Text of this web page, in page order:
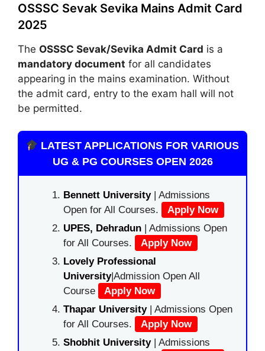
OSSSC Sevak Sevika Mains Admit Card
2025
The OSSSC Sevak/Sevika Admit Card is a
mandatory document for all candidates
appearing in the mains examination. Without
the admit card, entry to the exam hall will not
be permitted.
LATEST APPLICATIONS FOR VARIOUS
UG & PG COURSES OPEN 2026
Bennett University| Admissions
Open for All Courses.
Apply Now
UPES, Dehradun | Admissions Open
for All Courses.
Apply Now
Lovely Professional
University|Admission Open All
Course
Apply Now
Thapar University| Admissions Open
for All Courses.
Apply Now
Shobhit University| Admissions